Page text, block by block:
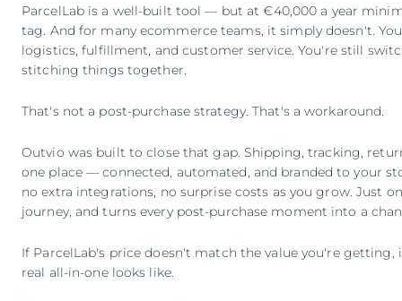
ParcelLab is a well-built tool — but at €40,000 a year
tag. And for many ecommerce teams, it simply doesn't.
logistics, fulfillment, and customer service. You're still
stitching things together.
That's not a post-purchase strategy. That's a workaround.
Outvio was built to close that gap. Shipping, tracking,
one place — connected, automated, and branded to your
no extra integrations, no surprise costs as you grow. Just
journey, and turns every post-purchase moment into a
If ParcelLab's price doesn't match the value you're
real all-in-one looks like.